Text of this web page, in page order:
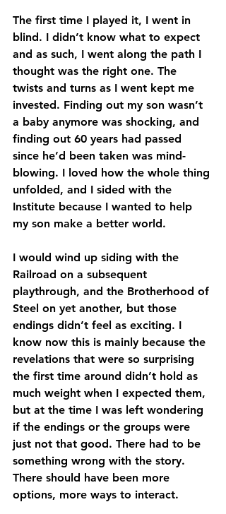
The first time I played it, I went in
blind. I didn’t know what to expect
and as such, I went along the path I
thought was the right one. The
twists and turns as I went kept me
invested. Finding out my son wasn’t
a baby anymore was shocking, and
finding out 60 years had passed
since he’d been taken was mind-
blowing. I loved how the whole thing
unfolded, and I sided with the
Institute because I wanted to help
my son make a better world.
I would wind up siding with the
Railroad on a subsequent
playthrough, and the Brotherhood of
Steel on yet another, but those
endings didn’t feel as exciting. I
know now this is mainly because the
revelations that were so surprising
the first time around didn’t hold as
much weight when I expected them,
but at the time I was left wondering
if the endings or the groups were
just not that good. There had to be
something wrong with the story.
There should have been more
options, more ways to interact.